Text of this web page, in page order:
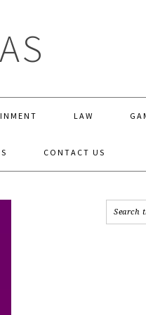
LAW
CONTACT US